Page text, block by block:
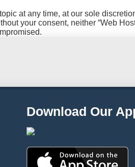
at any time, at our sole
your consent, neither “Web
Download Our